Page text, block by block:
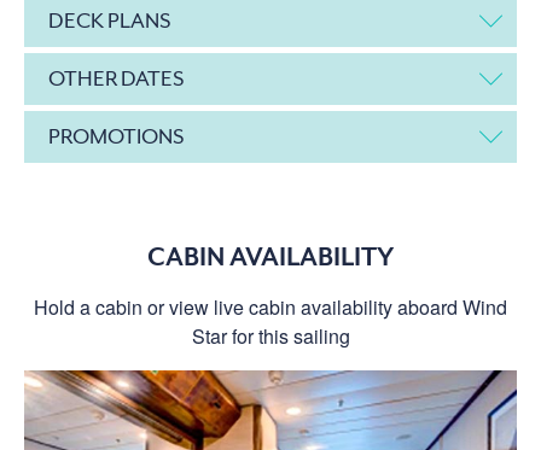
DECK PLANS
OTHER DATES
PROMOTIONS
CABIN AVAILABILITY
Hold a cabin or view live cabin availability aboard Wind
Star for this sailing